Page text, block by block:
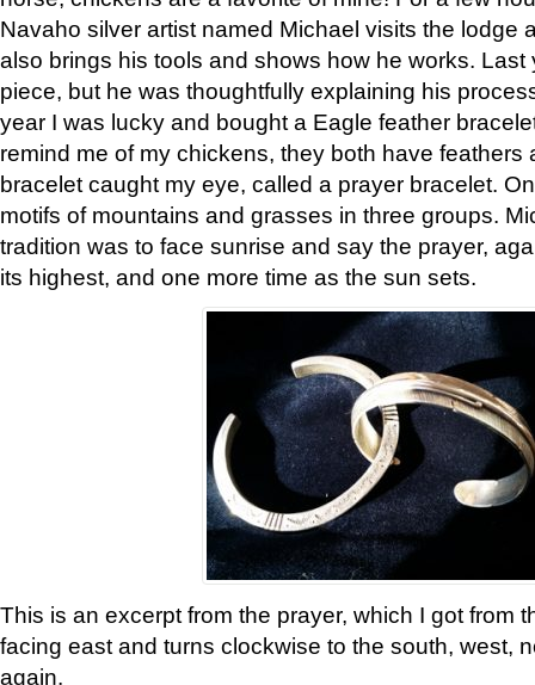
Navaho silver artist named Michael visits the lodge
also brings his tools and shows how he works. Last
piece, but he was thoughtfully explaining his
year I was lucky and bought a Eagle feather
remind me of my chickens, they both have feathers
bracelet caught my eye, called a prayer bracelet.
motifs of mountains and grasses in three groups.
tradition was to face sunrise and say the prayer,
its highest, and one more time as the sun sets.
This is an excerpt from the prayer, which I got from
facing east and turns clockwise to the south, west,
again.